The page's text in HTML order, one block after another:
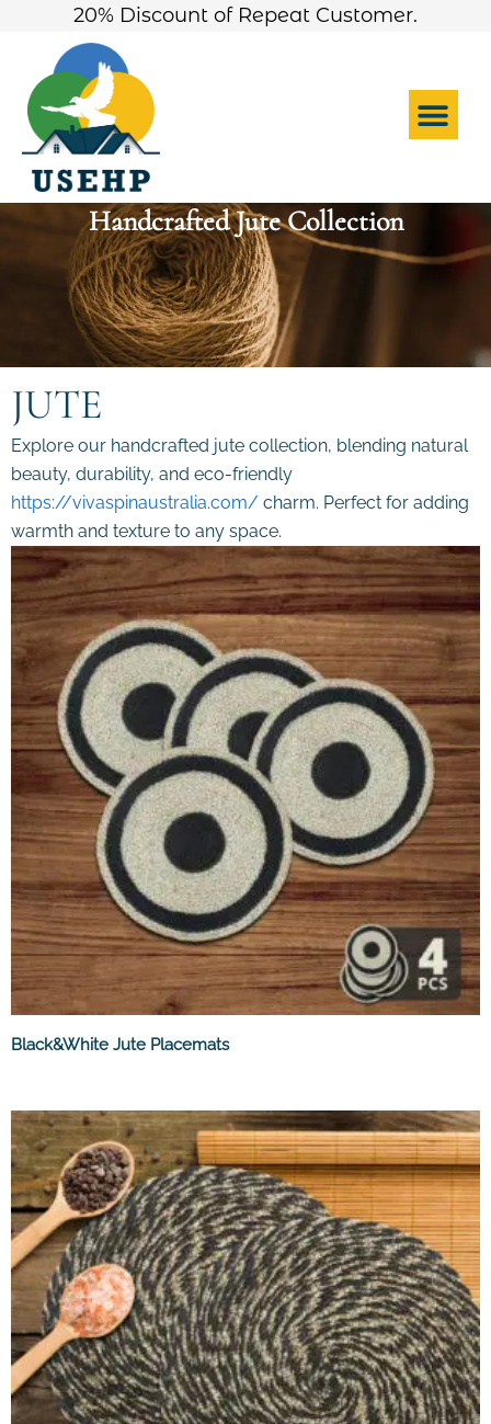
content
20% Discount of Repeat Customer.
Handcrafted Jute Collection
JUTE
Explore our handcrafted jute collection, blending natural
beauty, durability, and eco-friendly
https://vivaspinaustralia.com/ charm. Perfect for adding
warmth and texture to any space.
Black&White Jute Placemats